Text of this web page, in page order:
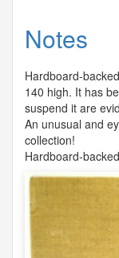
Notes
Hardboard-
140 high. It has
suspend it are
An unusual and
collection!
Hardboard-